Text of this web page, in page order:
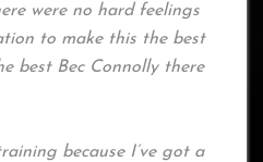
were no hard feelings
to make this the best
best Bec Connolly there
because I’ve got a